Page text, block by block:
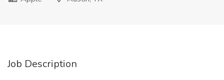
Job Description